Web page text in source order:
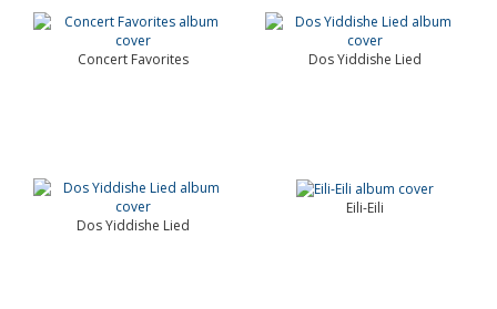
Concert Favorites Dos Yiddishe Lied
Dos Yiddishe Lied
Eili-Eili